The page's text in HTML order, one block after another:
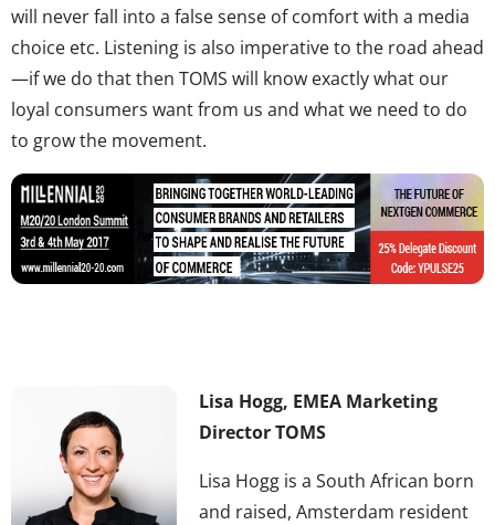
will never fall into a false sense of comfort with a media
choice etc. Listening is also imperative to the road ahead
—if we do that then TOMS will know exactly what our
loyal consumers want from us and what we need to do
to grow the movement.
Lisa Hogg, EMEA Marketing
Director TOMS
Lisa Hogg is a South African born
and raised, Amsterdam resident